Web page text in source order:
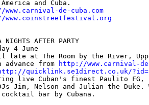
de-cuba.com
www.coinstreetfestival.org
NIGHTS AFTER PARTY
4 June
late at The Room by the River,
advance from
http://www.carnival-
quicklink.se1direct.co.uk/
live Cuban's finest Paulito FG,
Jim, Nelson and Julian the
cocktail bar by Cubana.